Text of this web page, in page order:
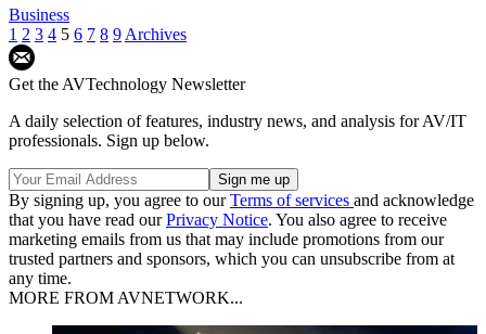
Business
1 2 3 4 5 6 7 8 9Archives
Get the AVTechnology Newsletter
A daily selection of features, industry news, and analysis for AV/IT
professionals. Sign up below.
By signing up, you agree to ourTerms of services and acknowledge
that you have read ourPrivacy Notice. You also agree to receive
marketing emails from us that may include promotions from our
trusted partners and sponsors, which you can unsubscribe from at
any time.
MORE FROM AVNETWORK...